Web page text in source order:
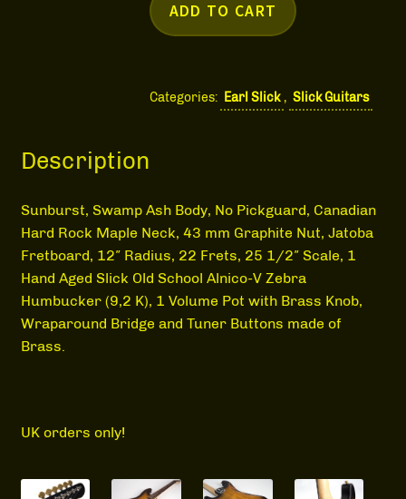
ADD TO CART
Categories: Earl Slick , Slick Guitars
Description
Sunburst, Swamp Ash Body, No Pickguard, Canadian
Hard Rock Maple Neck, 43 mm Graphite Nut, Jatoba
Fretboard, 12″ Radius, 22 Frets, 25 1/2″ Scale, 1
Hand Aged Slick Old School Alnico-V Zebra
Humbucker (9,2 K), 1 Volume Pot with Brass Knob,
Wraparound Bridge and Tuner Buttons made of
Brass.
UK orders only!